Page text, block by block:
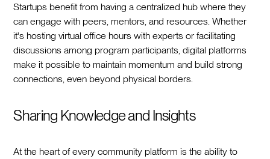
Startups benefit from having a centralized hub where they
can engage with peers, mentors, and resources. Whether
it's hosting virtual office hours with experts or facilitating
discussions among program participants, digital platforms
make it possible to maintain momentum and build strong
connections, even beyond physical borders.
Sharing Knowledge and Insights
At the heart of every community platform is the ability to